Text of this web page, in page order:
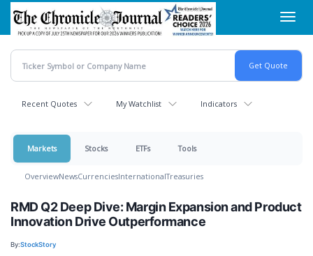
Skip
main
content
Recent Quotes My Watchlist Indicators
Markets Stocks ETFs Tools
OverviewNewsCurrenciesInternationalTreasuries
RMD Q2 Deep Dive: Margin Expansion and Product
Innovation Drive Outperformance
By:StockStory